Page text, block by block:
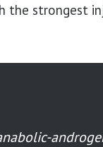
the strongest